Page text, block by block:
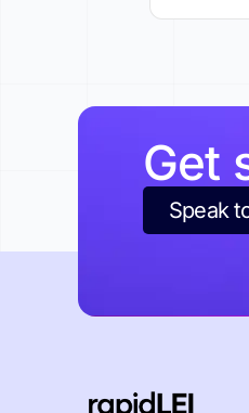
Get
Speak